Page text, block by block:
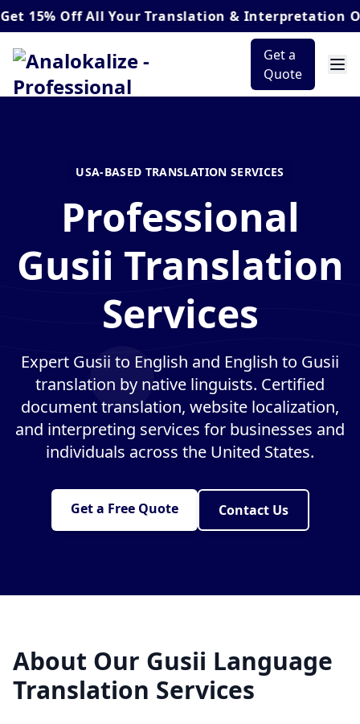
Off All Your Translation & Interpretation Orders*
Get a
Quote
USA-BASED TRANSLATION SERVICES
Professional
Gusii Translation
Services
Expert Gusii to English and English to Gusii
translation by native linguists. Certified
document translation, website localization,
and interpreting services for businesses and
individuals across the United States.
Get a Free Quote Contact Us
About Our Gusii Language
Translation Services